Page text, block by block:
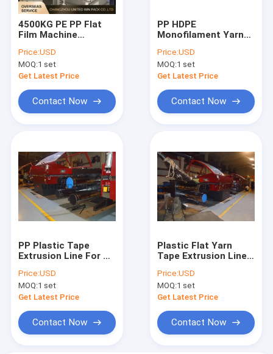
4500KG PE PP Flat
Film Machine
Yarn Extrusion Line
Price:USD
MOQ:1 set
Get Latest Price
Contact Now
PP HDPE
Monofilament Yarn
Japanese Belt Rope
Making Machine
Price:USD
MOQ:1 set
Get Latest Price
Contact Now
PP Plastic Tape
Extrusion Line For PP
Woven Sack Bag
Making Machine Line
Price:USD
MOQ:1 set
Get Latest Price
Contact Now
Plastic Flat Yarn
Tape Extrusion Line
Fertilizer Bag
Production Line
Supplier
Price:USD
MOQ:1 set
Get Latest Price
Contact Now